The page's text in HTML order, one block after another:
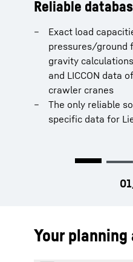
Reliable
Exact load
pressures/ground
gravity
and LICCON data
crawler cranes
The only reliable
specific data for
Real-time
When changing
length, all LMBL/
data are
When luffing the
things, a new load
When slewing the
other things, new
Machine
Clear presentation
Availability of all
operation) for all
crawler cranes
Report
Combination of all
forces, centres of
machines in all
Create reports
Your